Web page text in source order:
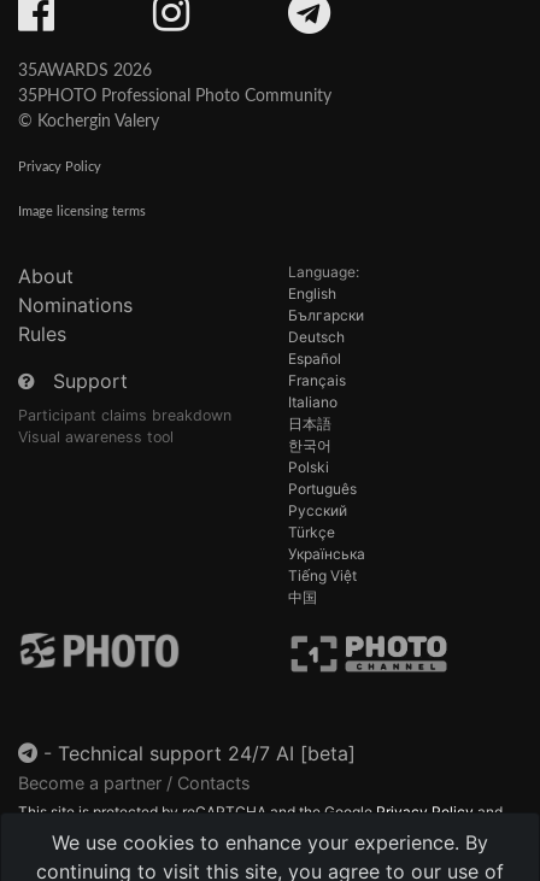
We use cookies to enhance your experience. By
continuing to visit this site, you agree to our use of
35AWARDS 2026
35PHOTO Professional Photo Community
© Kochergin Valery
Privacy Policy
Image licensing terms
About
Nominations
Rules
Support
Participant claims breakdown
Visual awareness tool
Language:
English
Български
Deutsch
Español
Français
Italiano
日本語
한국어
Polski
Português
Русский
Türkçe
Українська
Tiếng Việt
中国
- Technical support 24/7 AI [beta]
Become a partner / Contacts
This site is protected by reCAPTCHA and the Google Privacy Policy and
Terms of Service
apply.